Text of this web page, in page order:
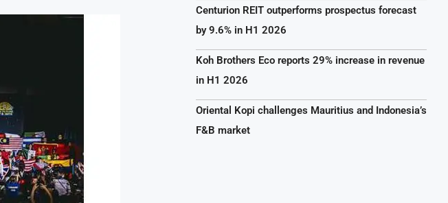
Centurion REIT outperforms prospectus forecast
by 9.6% in H1 2026
Koh Brothers Eco reports 29% increase in revenue
in H1 2026
Oriental Kopi challenges Mauritius and Indonesia’s
F&B market